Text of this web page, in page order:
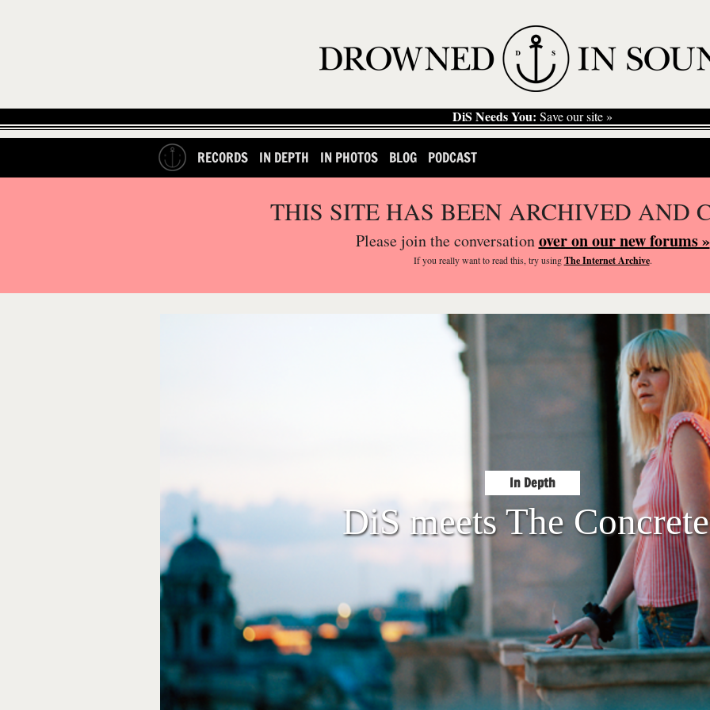
DiS Needs You: Save our site »
RECORDS IN DEPTH IN PHOTOS BLOG PODCAST
THIS SITE HAS BEEN ARCHIVED AND
Please join the conversationover on our new forums »
If you reallywant to read this, try usingThe Internet Archive.
In Depth
DiS meets The